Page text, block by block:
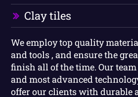
Clay tiles
We employ top quality
and tools , and ensure the
finish all of the time. Our
and most advanced
offer our clients with durable